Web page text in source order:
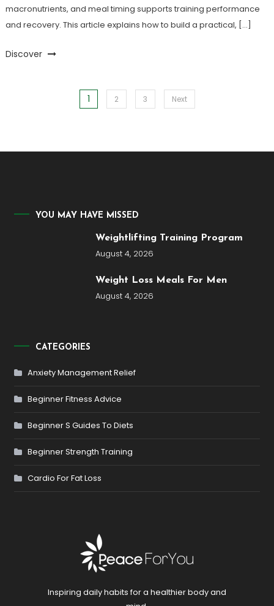
macronutrients, and meal timing supports training performance
and recovery. This article explains how to build a practical, […]
Discover
1 2 3 Next
YOU MAY HAVE MISSED
Weightlifting Training Program
August 4, 2026
Weight Loss Meals For Men
August 4, 2026
CATEGORIES
Anxiety Management Relief
Beginner Fitness Advice
Beginner S Guides To Diets
Beginner Strength Training
Cardio For Fat Loss
Inspiring daily habits for a healthier body and